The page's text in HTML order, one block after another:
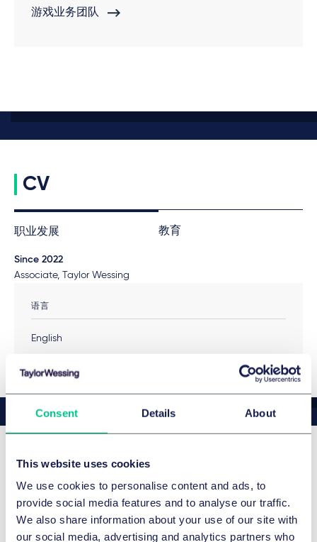
Consent Details About
This website uses cookies
We use cookies to personalise content and ads, to
provide social media features and to analyse our traffic.
We also share information about your use of our site with
our social media, advertising and analytics partners who
游戏业务团队
CV
职业发展 教育
Since 2022
Associate, Taylor Wessing
语言
English
最新新闻和观点